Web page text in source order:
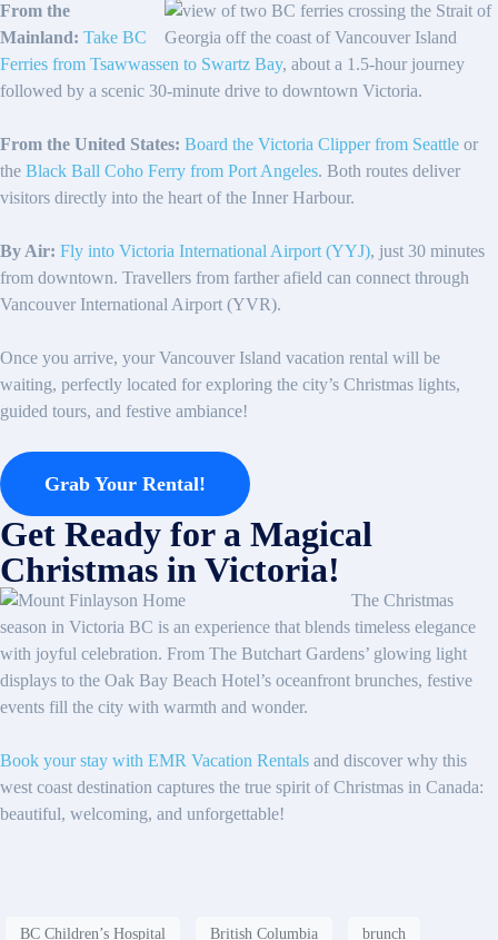
From the
Mainland: Take BC
Ferries from Tsawwassen to Swartz Bay, about a 1.5-hour journey
followed by a scenic 30-minute drive to downtown Victoria.
From the United States: Board the Victoria Clipper from Seattle or
the Black Ball Coho Ferry from Port Angeles. Both routes deliver
visitors directly into the heart of the Inner Harbour.
By Air: Fly into Victoria International Airport (YYJ), just 30 minutes
from downtown. Travellers from farther afield can connect through
Vancouver International Airport (YVR).
Once you arrive, your Vancouver Island vacation rental will be
waiting, perfectly located for exploring the city’s Christmas lights,
guided tours, and festive ambiance!
Grab Your Rental!
Get Ready for a Magical
Christmas in Victoria!
The Christmas
season in Victoria BC is an experience that blends timeless elegance
with joyful celebration. From The Butchart Gardens’ glowing light
displays to the Oak Bay Beach Hotel’s oceanfront brunches, festive
events fill the city with warmth and wonder.
Book your stay with EMR Vacation Rentals and discover why this
west coast destination captures the true spirit of Christmas in Canada:
beautiful, welcoming, and unforgettable!
BC Children’s Hospital British Columbia brunch